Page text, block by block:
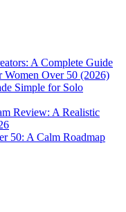
A Complete Guide
Over 50 (2026)
Simple for Solo
Review: A Realistic
50: A Calm Roadmap